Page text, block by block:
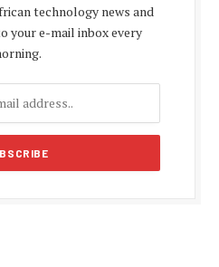
technology news and
your e-mail inbox every